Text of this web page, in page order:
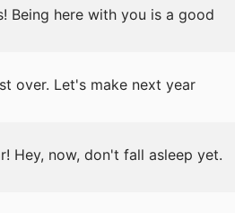
Being here with you is a good
over. Let's make next year
Hey, now, don't fall asleep yet.